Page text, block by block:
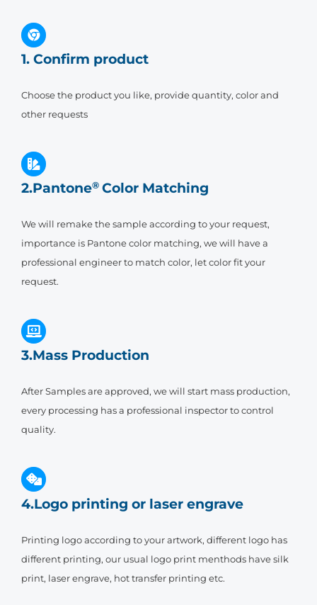
1. Confirm product
Choose the product you like, provide quantity, color and
other requests
2.Pantone® Color Matching
We will remake the sample according to your request,
importance is Pantone color matching, we will have a
professional engineer to match color, let color fit your
request.
3.Mass Production
After Samples are approved, we will start mass production,
every processing has a professional inspector to control
quality.
4.Logo printing or laser engrave
Printing logo according to your artwork, different logo has
different printing, our usual logo print menthods have silk
print, laser engrave, hot transfer printing etc.